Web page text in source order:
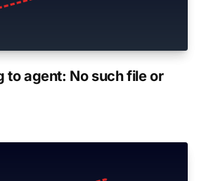
to agent: No such file or